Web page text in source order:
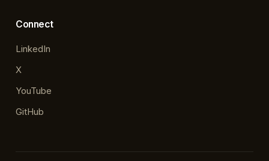
Connect
LinkedIn
X
YouTube
GitHub